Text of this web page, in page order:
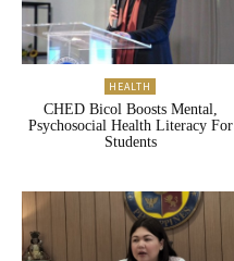
HEALTH
CHED Bicol Boosts Mental,
Psychosocial Health Literacy For
Students